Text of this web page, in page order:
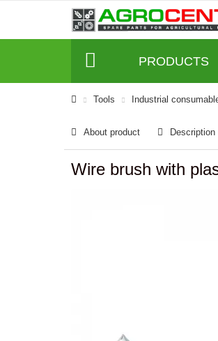
PRODUCTS
Tools Industrial
About product Description
Wire brush with